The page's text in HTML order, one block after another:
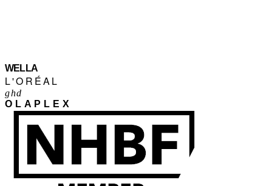
WELLA
L'ORÉAL
ghd
OLAPLEX